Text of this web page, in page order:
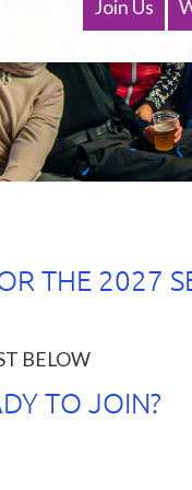
Join Us
THE 2027
BELOW
TO JOIN?